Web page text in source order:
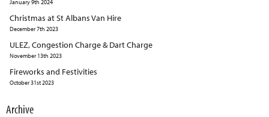
January 9th 2024
Christmas at St Albans Van Hire
December 7th 2023
ULEZ, Congestion Charge & Dart Charge
November 13th 2023
Fireworks and Festivities
October 31st 2023
Archive